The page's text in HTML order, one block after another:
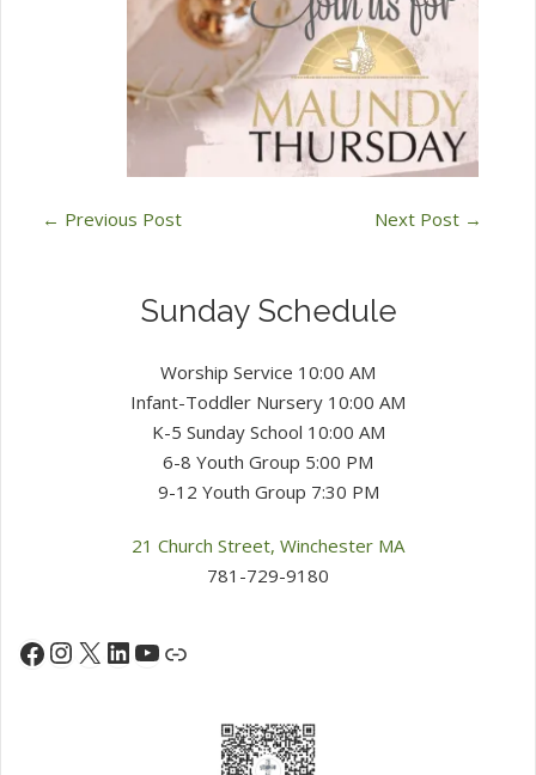
← Previous Post Next Post →
Sunday Schedule
Worship Service 10:00 AM
Infant-Toddler Nursery 10:00 AM
K-5 Sunday School 10:00 AM
6-8 Youth Group 5:00 PM
9-12 Youth Group 7:30 PM
21 Church Street, Winchester MA
781-729-9180
Facebook
Instagram
X LinkedIn
YouTube
Link